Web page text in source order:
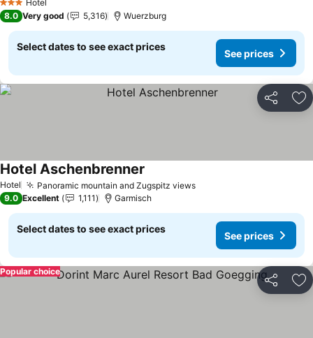
3 StarsHotel
8.0 Very good 5,316 Wuerzburg
Select dates to see exact prices
See prices
Share
Hotel Panoramic mountain and Zugspitz viewsSee prices
Hotel Aschenbrenner
9.0 Excellent 1,111 Garmisch
Select dates to see exact prices
See prices
Share
Popular choice